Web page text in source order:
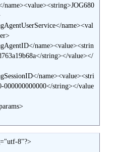
string></value></
000000000000</string></value
8"?>